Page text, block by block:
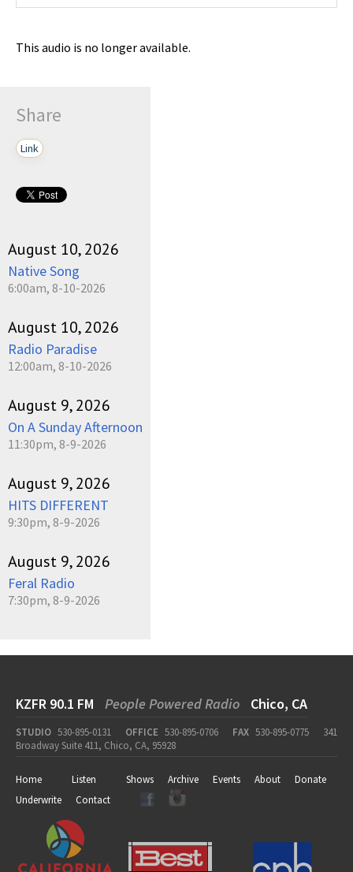
This audio is no longer available.
Share
Link
August 10, 2026
Native Song
6:00am, 8-10-2026
August 10, 2026
Radio Paradise
12:00am, 8-10-2026
August 9, 2026
On A Sunday Afternoon
11:30pm, 8-9-2026
August 9, 2026
HITS DIFFERENT
9:30pm, 8-9-2026
August 9, 2026
Feral Radio
7:30pm, 8-9-2026
KZFR 90.1 FM People Powered Radio Chico, CA
STUDIO 530-895-0131 OFFICE 530-895-0706 FAX 530-895-0775
341
Broadway Suite 411, Chico, CA, 95928
Home Listen Shows Archive Events About
Donate
Underwrite
Contact